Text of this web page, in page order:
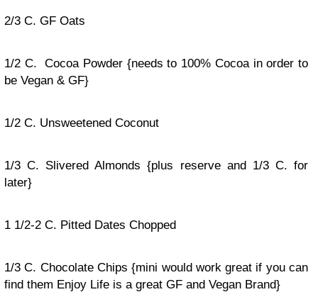
2/3 C. GF Oats
1/2 C. Cocoa Powder {needs to 100% Cocoa in order to
be Vegan & GF}
1/2 C. Unsweetened Coconut
1/3 C. Slivered Almonds {plus reserve and 1/3 C. for
later}
1 1/2-2 C. Pitted Dates Chopped
1/3 C. Chocolate Chips {mini would work great if you can
find them Enjoy Life is a great GF and Vegan Brand}